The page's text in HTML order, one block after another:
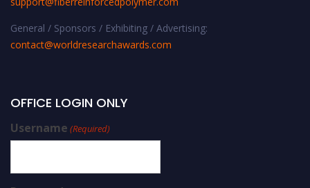
General / Sponsors / Exhibiting / Advertising:
contact@worldresearchawards.com
OFFICE LOGIN ONLY
Username (Required)